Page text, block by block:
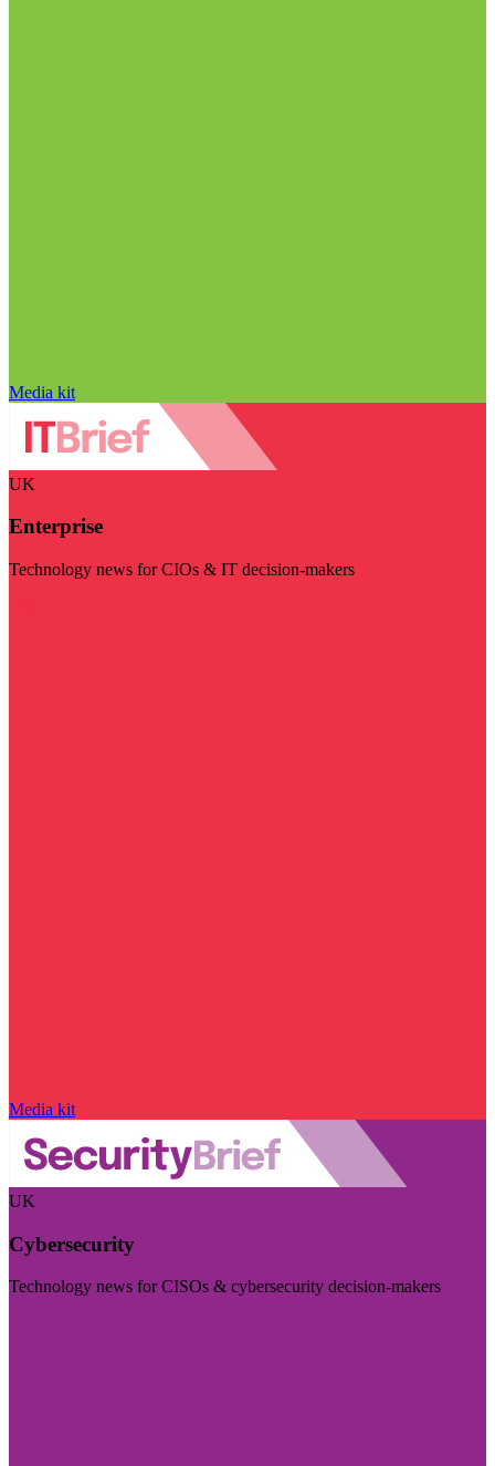
Media kit
UK
Enterprise
Technology news for CIOs & IT decision-makers
Media kit
UK
Cybersecurity
Technology news for CISOs & cybersecurity decision-makers